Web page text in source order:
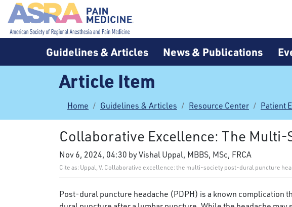
Guidelines & Articles News & Publications
Article Item
Home Guidelines & Articles Resource Center Patient
Collaborative Excellence: The
Nov 6, 2024, 04:30 by Vishal Uppal, MBBS, MSc, FRCA
Cite as: Uppal, V. Collaborative excellence: the multi-society post-dural puncture
Post-dural puncture headache (PDPH) is a known complication